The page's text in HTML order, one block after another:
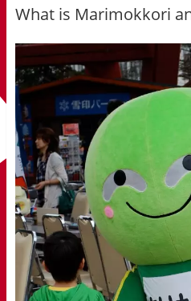
What is Marimokkori